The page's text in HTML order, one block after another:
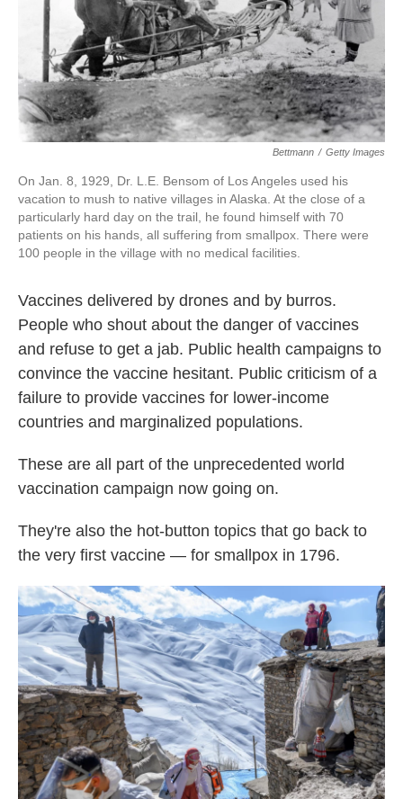
Bettmann / Getty Images
On Jan. 8, 1929, Dr. L.E. Bensom of Los Angeles used his
vacation to mush to native villages in Alaska. At the close of a
particularly hard day on the trail, he found himself with 70
patients on his hands, all suffering from smallpox. There were
100 people in the village with no medical facilities.
Vaccines delivered by drones and by burros.
People who shout about the danger of vaccines
and refuse to get a jab. Public health campaigns to
convince the vaccine hesitant. Public criticism of a
failure to provide vaccines for lower-income
countries and marginalized populations.
These are all part of the unprecedented world
vaccination campaign now going on.
They're also the hot-button topics that go back to
the very first vaccine — for smallpox in 1796.